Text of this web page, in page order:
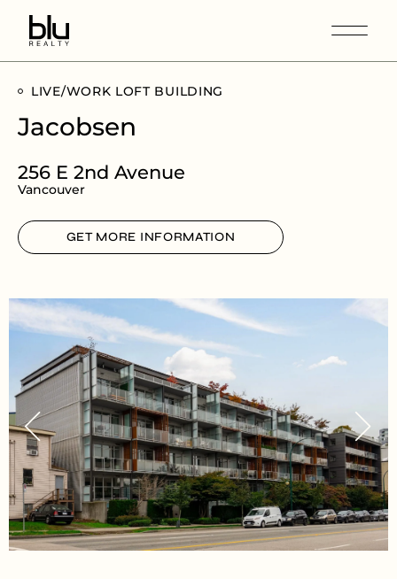
LIVE/WORK LOFT BUILDING
Jacobsen
256 E 2nd Avenue
Vancouver
GET MORE INFORMATION